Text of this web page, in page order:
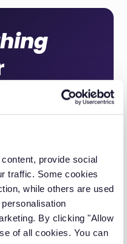
provide social
traffic. Some cookies
while others are used
By clicking "Allow
of all cookies. You can